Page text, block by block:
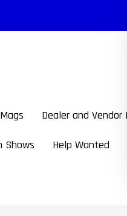
Dealer and Vendor
Shows Help Wanted